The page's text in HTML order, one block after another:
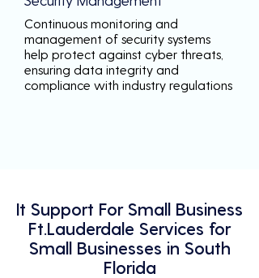
Continuous monitoring and
management of security systems
help protect against cyber threats,
ensuring data integrity and
compliance with industry regulations
It Support For Small Business
Ft.Lauderdale Services for
Small Businesses in South
Florida